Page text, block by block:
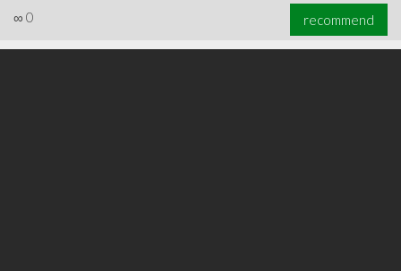
∞ 0 recommend